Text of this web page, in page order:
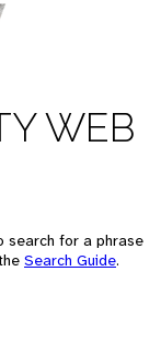
WEB
search for a phrase
Search Guide.